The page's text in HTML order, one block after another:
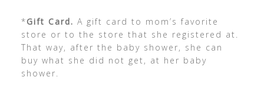
*Gift Card. A gift card to mom’s favorite
store or to the store that she registered at.
That way, after the baby shower, she can
buy what she did not get, at her baby
shower.